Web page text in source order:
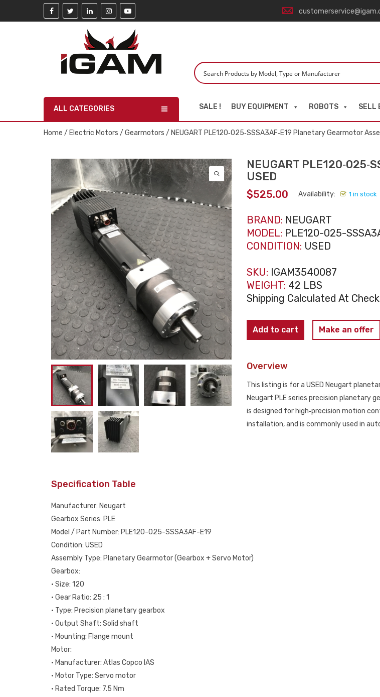
ALL CATEGORIES SALE ! BUY EQUIPMENT ROBOTS SELL
Home / Electric Motors / Gearmotors / NEUGART PLE120‑025‑SSSA3AF‑E19 Planetary Gearmotor
NEUGART
USED
$525.00 Availability: 1 in stock
BRAND: NEUGART
MODEL: PLE120-025-
CONDITION: USED
SKU: IGAM3540087
WEIGHT: 42 LBS
Shipping Calculated At
NEUGART
PLE120‑025‑SSSA3AF‑E19
Gearmotor
quantity
Add to cart Make an offer
Overview
This listing is for a USED Neugart
Neugart PLE series precision planetary
is designed for high‑precision motion
installation, and is commonly used in
Specification Table
Manufacturer: Neugart
Gearbox Series: PLE
Model / Part Number: PLE120-025-SSSA3AF-E19
Condition: USED
Assembly Type: Planetary Gearmotor (Gearbox + Servo Motor)
Gearbox:
• Size: 120
• Gear Ratio: 25 : 1
• Type: Precision planetary gearbox
• Output Shaft: Solid shaft
• Mounting: Flange mount
Motor:
• Manufacturer: Atlas Copco IAS
• Motor Type: Servo motor
• Rated Torque: 7.5 Nm